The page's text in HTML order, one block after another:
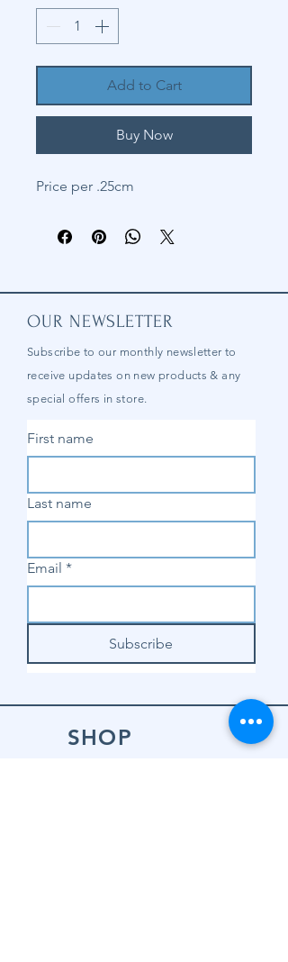
Add to Cart
Buy Now
Price per .25cm
OUR NEWSLETTER
Subscribe to our monthly newsletter to
receive updates on new products & any
special offers in store.
First name
Last name
Email *
Subscribe
SHOP